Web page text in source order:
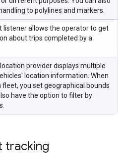
to polylines and markers.
listener allows the operator to get
about trips completed by a
provider displays multiple
location information. When
fleet, you set geographical bounds
have the option to filter by
tracking